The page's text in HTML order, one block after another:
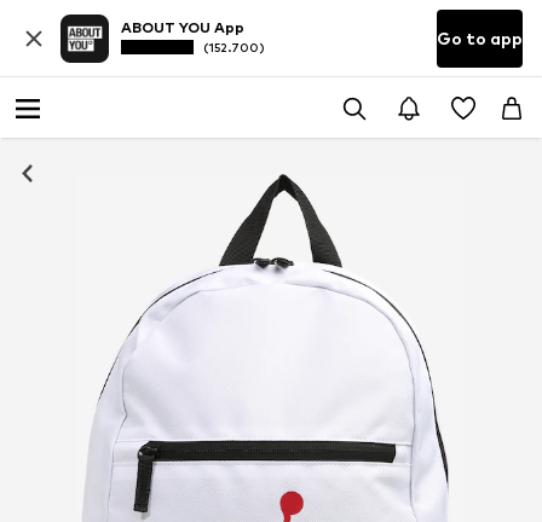
ABOUT YOU App
(152.700) Go to app